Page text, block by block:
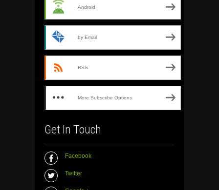
Android
by Email
RSS
More Subscribe Options
Get In Touch
Facebook
Twitter